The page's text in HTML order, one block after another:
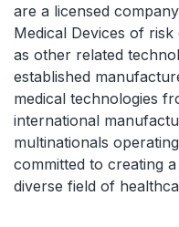
are a licensed
Medical Devices of
as other related
established
medical technologies
international
multinationals
committed to creating
diverse field of